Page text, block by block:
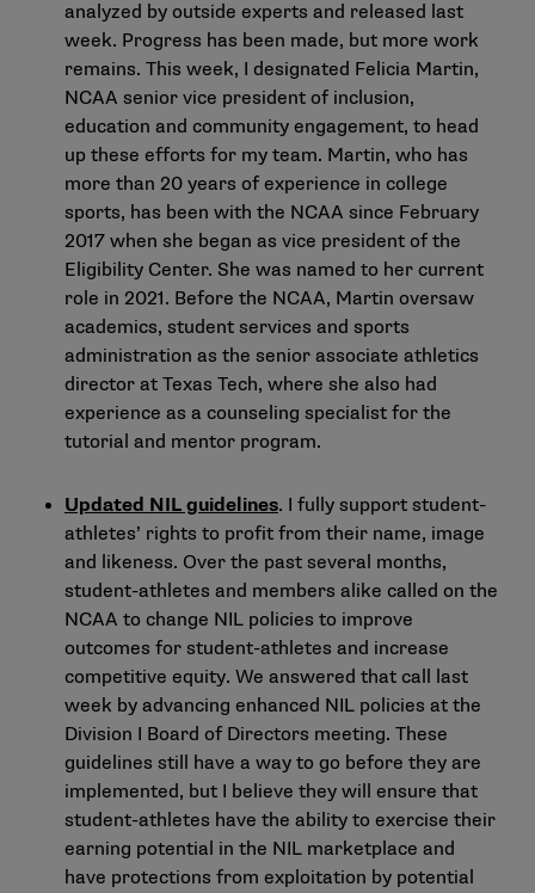
analyzed by outside experts and released last
week. Progress has been made, but more work
remains. This week, I designated Felicia Martin,
NCAA senior vice president of inclusion,
education and community engagement, to head
up these efforts for my team. Martin, who has
more than 20 years of experience in college
sports, has been with the NCAA since February
2017 when she began as vice president of the
Eligibility Center. She was named to her current
role in 2021. Before the NCAA, Martin oversaw
academics, student services and sports
administration as the senior associate athletics
director at Texas Tech, where she also had
experience as a counseling specialist for the
tutorial and mentor program.
Updated NIL guidelines. I fully support student-
athletes’ rights to profit from their name, image
and likeness. Over the past several months,
student-athletes and members alike called on the
NCAA to change NIL policies to improve
outcomes for student-athletes and increase
competitive equity. We answered that call last
week by advancing enhanced NIL policies at the
Division I Board of Directors meeting. These
guidelines still have a way to go before they are
implemented, but I believe they will ensure that
student-athletes have the ability to exercise their
earning potential in the NIL marketplace and
have protections from exploitation by potential